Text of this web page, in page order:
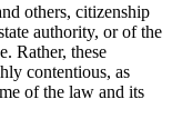
others, citizenship
authority, or of the
Rather, these
contentious, as
of the law and its